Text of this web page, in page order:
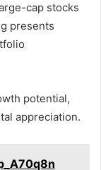
cap stocks
presents
potential,
appreciation.